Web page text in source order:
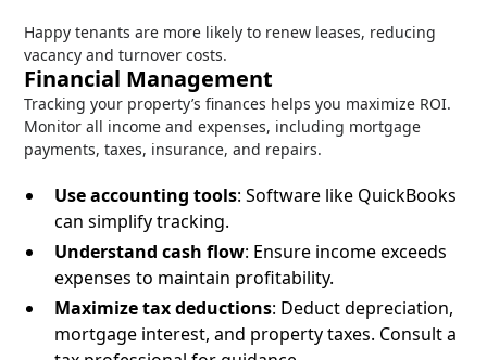
Happy tenants are more likely to renew leases, reducing
vacancy and turnover costs.
Financial Management
Tracking your property’s finances helps you maximize ROI.
Monitor all income and expenses, including mortgage
payments, taxes, insurance, and repairs.
Use accounting tools: Software like QuickBooks
can simplify tracking.
Understand cash flow: Ensure income exceeds
expenses to maintain profitability.
Maximize tax deductions: Deduct depreciation,
mortgage interest, and property taxes. Consult a